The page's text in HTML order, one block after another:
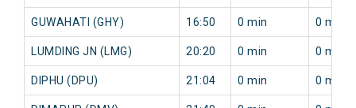
GUWAHATI (GHY) 16:50 0 min 0 min
LUMDING JN (LMG) 20:20 0 min 0 min
DIPHU (DPU) 21:04 0 min 0 min